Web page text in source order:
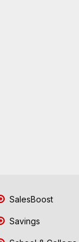
SalesBoost
Savings